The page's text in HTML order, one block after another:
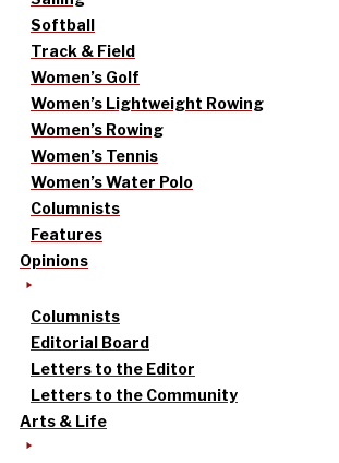
Softball
Track & Field
Women’s Golf
Women’s Lightweight Rowing
Women’s Rowing
Women’s Tennis
Women’s Water Polo
Columnists
Features
Opinions
Columnists
Editorial Board
Letters to the Editor
Letters to the Community
Arts & Life